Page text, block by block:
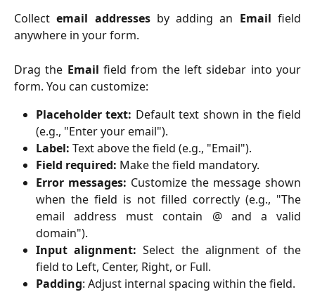
Collectemail addressesby adding an Emailfield
anywhere in your form.
Drag the Emailfield from the left sidebar into your
form. You can customize:
Placeholder text: Default text shown in the field
(e.g., "Enter your email").
Label: Text above the field (e.g., "Email").
Field required: Make the field mandatory.
Error messages: Customize the message shown
when the field is not filled correctly (e.g., "The
email address must contain @ and a valid
domain").
Input alignment: Select the alignment of the
field to Left, Center, Right, or Full.
Padding: Adjust internal spacing within the field.